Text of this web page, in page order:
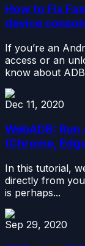
How to Fix
device
If you’re an
access or an
know about
Dec 11, 2020
WebADB:
(Chrome,
In this tutorial,
directly from
is perhaps...
Sep 29, 2020